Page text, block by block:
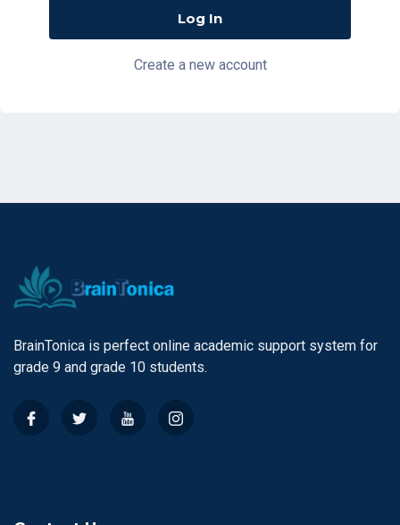
Create a new account
BrainTonica is perfect online academic support system for
grade 9 and grade 10 students.